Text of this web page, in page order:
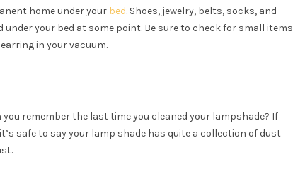
home under your bed. Shoes, jewelry, belts, socks, and
your bed at some point. Be sure to check for small items
in your vacuum.
remember the last time you cleaned your lampshade? If
safe to say your lamp shade has quite a collection of dust